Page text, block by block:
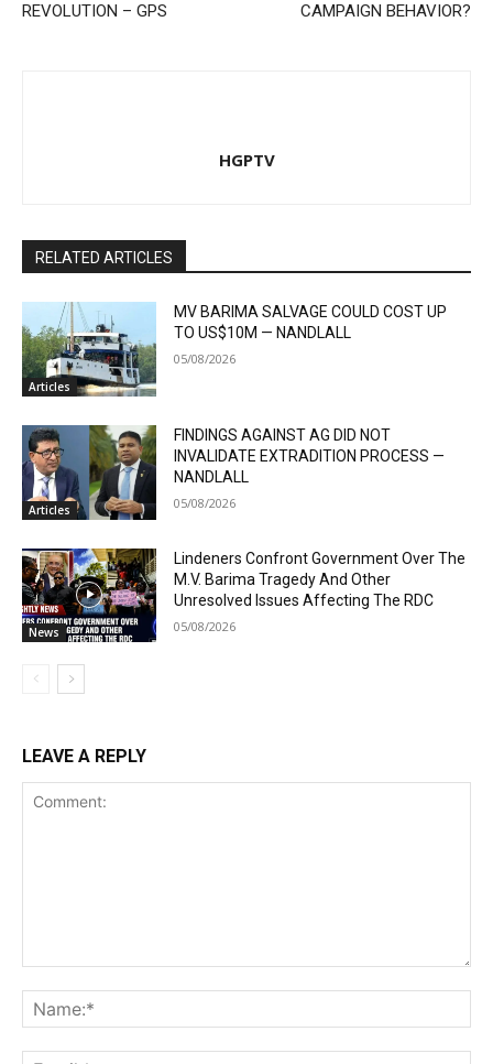
REVOLUTION – GPS
CAMPAIGN BEHAVIOR?
HGPTV
RELATED ARTICLES
Articles
MV BARIMA SALVAGE COULD COST UP
TO US$10M — NANDLALL
05/08/2026
Articles
FINDINGS AGAINST AG DID NOT
INVALIDATE EXTRADITION PROCESS —
NANDLALL
05/08/2026
News
Lindeners Confront Government Over The
M.V. Barima Tragedy And Other
Unresolved Issues Affecting The RDC
05/08/2026
LEAVE A REPLY